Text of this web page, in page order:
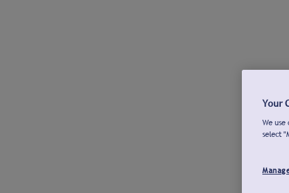
Your
We
select